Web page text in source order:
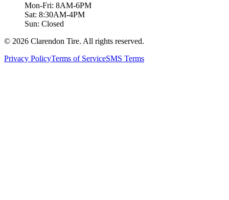
Mon-Fri: 8AM-6PM
Sat: 8:30AM-4PM
Sun: Closed
© 2026 Clarendon Tire. All rights reserved.
Privacy PolicyTerms of ServiceSMS Terms